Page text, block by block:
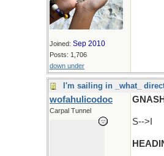
Joined: Sep 2010
Posts: 1,706
down under
I'm sailing in _what_
wofahulicodoc
Carpal Tunnel
S-->I